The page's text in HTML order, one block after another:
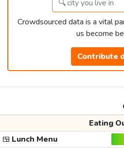
Crowdsourced data is a vital
us become
Contribute
Eating
🍱 Lunch Menu